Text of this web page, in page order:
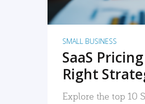
SMALL BUSINESS
SaaS
Right
Explore the top 10